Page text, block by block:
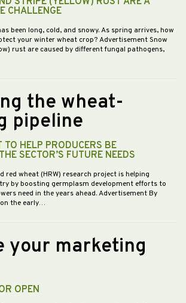
CHALLENGE
been long, cold, and snowy. As spring arrives, how
your winter wheat crop? Advertisement Snow
rust are caused by different fungal pathogens,
the wheat-
pipeline
TO HELP PRODUCERS BE
SECTOR’S FUTURE NEEDS
red wheat (HRW) research project is helping
by boosting germplasm development efforts to
need in the years ahead. Advertisement By
the early…
your marketing
OPEN